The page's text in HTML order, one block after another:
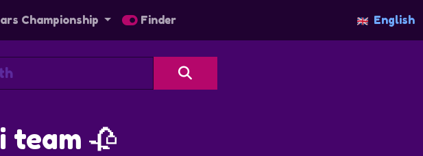
Championship Finder English
team 🥀